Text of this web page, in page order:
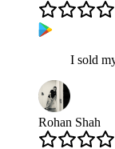
I sold
Rohan Shah